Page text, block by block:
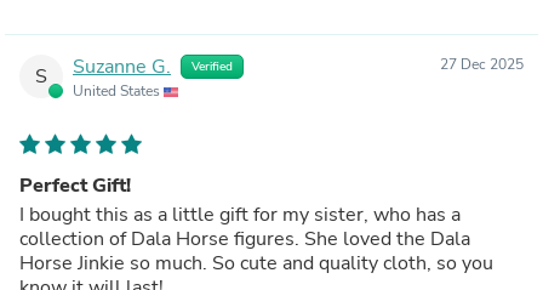
S Suzanne G. Verified
United States
27 Dec 2025
Perfect Gift!
I bought this as a little gift for my sister, who has a
collection of Dala Horse figures. She loved the Dala
Horse Jinkie so much. So cute and quality cloth, so you